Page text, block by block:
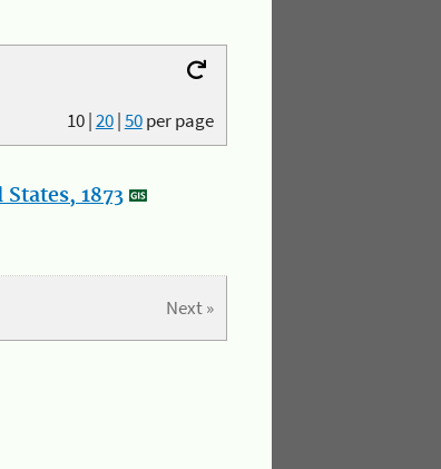
10|20|50per page
1873
Next »